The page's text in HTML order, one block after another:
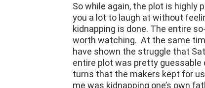
So while again, the plot is
you a lot to laugh at without
kidnapping is done. The entire
worth watching. At the same
have shown the struggle that
entire plot was pretty
turns that the makers kept for
me was kidnapping one’s own